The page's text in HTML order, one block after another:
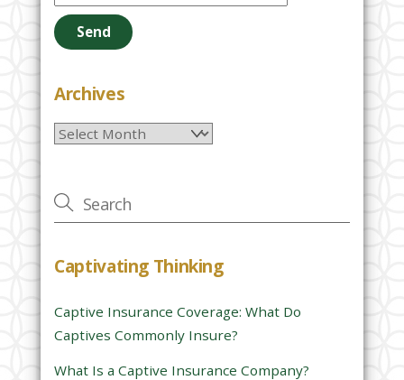
e
a
e
e
e
t
i
f
i
e
Archives
Archives
Captivating Thinking
Captive Insurance Coverage: What Do
Captives Commonly Insure?
What Is a Captive Insurance Company?